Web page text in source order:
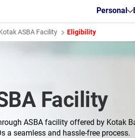
Personal
ASBA Facility Eligibility
Facility
ASBA facility offered by Kotak
a seamless and hassle-free process.